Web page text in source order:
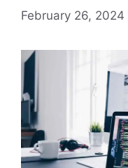
February 26, 2024